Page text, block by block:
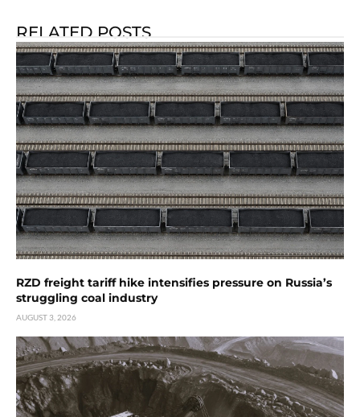
RELATED POSTS
RZD freight tariff hike intensifies pressure on Russia’s
struggling coal industry
AUGUST 3, 2026